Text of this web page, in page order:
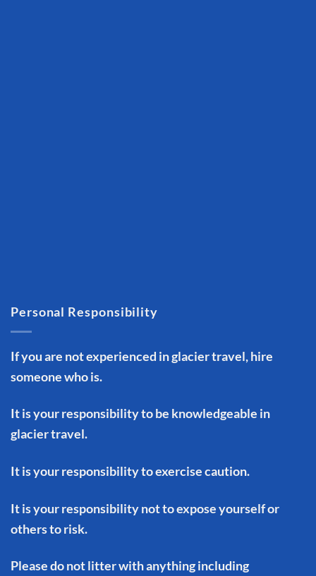
Personal Responsibility
If you are not experienced in glacier travel, hire
someone who is.
It is your responsibility to be knowledgeable in
glacier travel.
It is your responsibility to exercise caution.
It is your responsibility not to expose yourself or
others to risk.
Please do not litter with anything including